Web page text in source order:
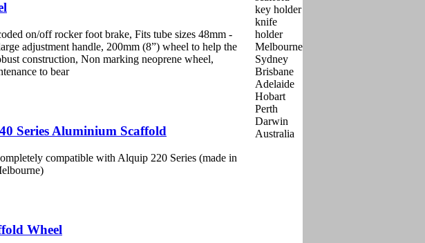
on/off rocker foot brake, Fits tube sizes 48mm -
adjustment handle, 200mm (8”) wheel to help the
construction, Non marking neoprene wheel,
to bear
Series Aluminium Scaffold
compatible with Alquip 220 Series (made in
Wheel